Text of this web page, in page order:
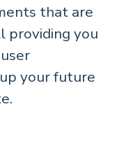
that are
providing you
your future